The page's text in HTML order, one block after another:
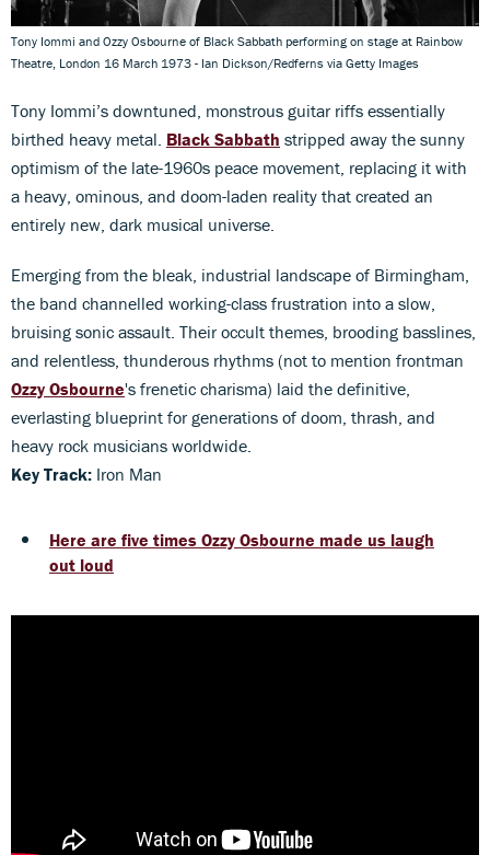
Tony Iommi and Ozzy Osbourne of Black Sabbath performing on stage at Rainbow
Theatre, London 16 March 1973 - Ian Dickson/Redferns via Getty Images
Tony Iommi’s downtuned, monstrous guitar riffs essentially
birthed heavy metal. Black Sabbath stripped away the sunny
optimism of the late-1960s peace movement, replacing it with
a heavy, ominous, and doom-laden reality that created an
entirely new, dark musical universe.
Emerging from the bleak, industrial landscape of Birmingham,
the band channelled working-class frustration into a slow,
bruising sonic assault. Their occult themes, brooding basslines,
and relentless, thunderous rhythms (not to mention frontman
Ozzy Osbourne's frenetic charisma) laid the definitive,
everlasting blueprint for generations of doom, thrash, and
heavy rock musicians worldwide.
Key Track: Iron Man
Here are five times Ozzy Osbourne made us laugh
out loud